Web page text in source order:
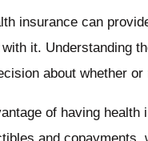
insurance can
it. Understanding
about whether
of having